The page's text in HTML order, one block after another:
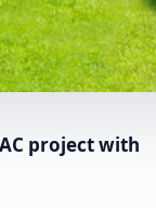
project with